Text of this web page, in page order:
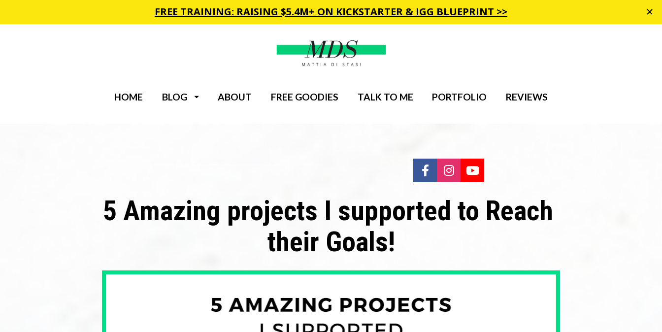
HOME BLOG ABOUT FREE GOODIES TALK TO ME PORTFOLIO REVIEWS
Share on Facebook
Share on Instagram
Share on Youtube
5 Amazing projects I supported to Reach
their Goals!